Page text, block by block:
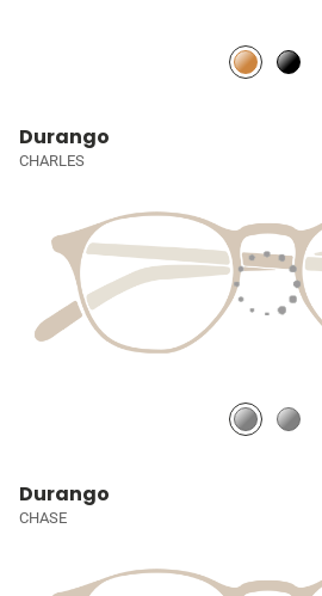
Durango
CHARLES
Durango
CHASE